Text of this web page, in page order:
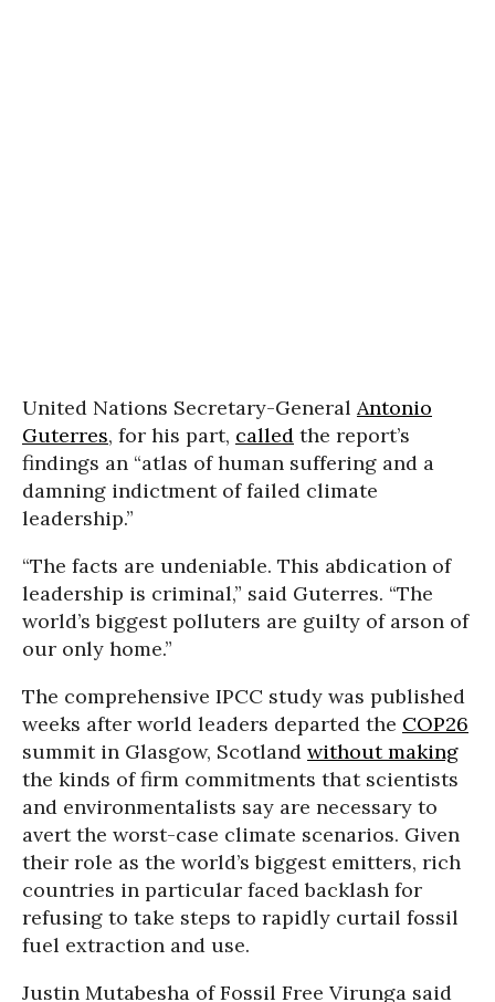
United Nations Secretary-General Antonio
Guterres, for his part, called the report’s
findings an “atlas of human suffering and a
damning indictment of failed climate
leadership.”
“The facts are undeniable. This abdication of
leadership is criminal,” said Guterres. “The
world’s biggest polluters are guilty of arson of
our only home.”
The comprehensive IPCC study was published
weeks after world leaders departed the COP26
summit in Glasgow, Scotland without making
the kinds of firm commitments that scientists
and environmentalists say are necessary to
avert the worst-case climate scenarios. Given
their role as the world’s biggest emitters, rich
countries in particular faced backlash for
refusing to take steps to rapidly curtail fossil
fuel extraction and use.
Justin Mutabesha of Fossil Free Virunga said